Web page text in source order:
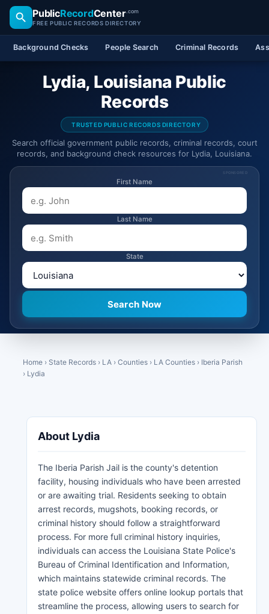
PublicRecordCenter.com
FREE PUBLIC RECORDS DIRECTORY
Background Checks People Search Criminal Records
Lydia, Louisiana Public
Records
TRUSTED PUBLIC RECORDS DIRECTORY
Search official government public records, criminal records, court
records, and background check resources for Lydia, Louisiana.
SPONSORED
First Name
Last Name
State
Home › State Records › LA › Counties › LA Counties › Iberia Parish
› Lydia
About Lydia
The Iberia Parish Jail is the county's detention
facility, housing individuals who have been arrested
or are awaiting trial. Residents seeking to obtain
arrest records, mugshots, booking records, or
criminal history should follow a straightforward
process. For more full criminal history inquiries,
individuals can access the Louisiana State Police's
Bureau of Criminal Identification and Information,
which maintains statewide criminal records. The
state police website offers online lookup portals that
streamline the process, allowing users to search for